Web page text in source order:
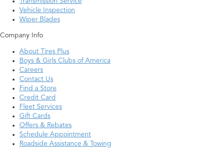
Vehicle Inspection
Wiper Blades
Company Info
About Tires Plus
Boys & Girls Clubs of America
Careers
Contact Us
Find a Store
Credit Card
Fleet Services
Gift Cards
Offers & Rebates
Schedule Appointment
Roadside Assistance & Towing